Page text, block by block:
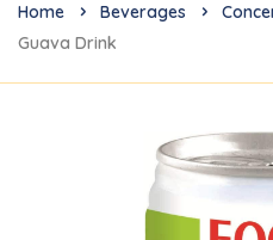
Home Beverages
Guava Drink